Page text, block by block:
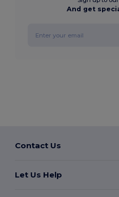
And get
Contact Us
Let Us Help